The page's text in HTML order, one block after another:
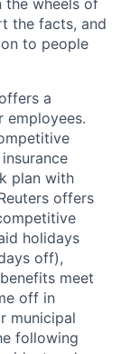
the wheels of
the facts, and
to people
a
employees.
plan with
offers
holidays
off),
meet
off in
municipal
following